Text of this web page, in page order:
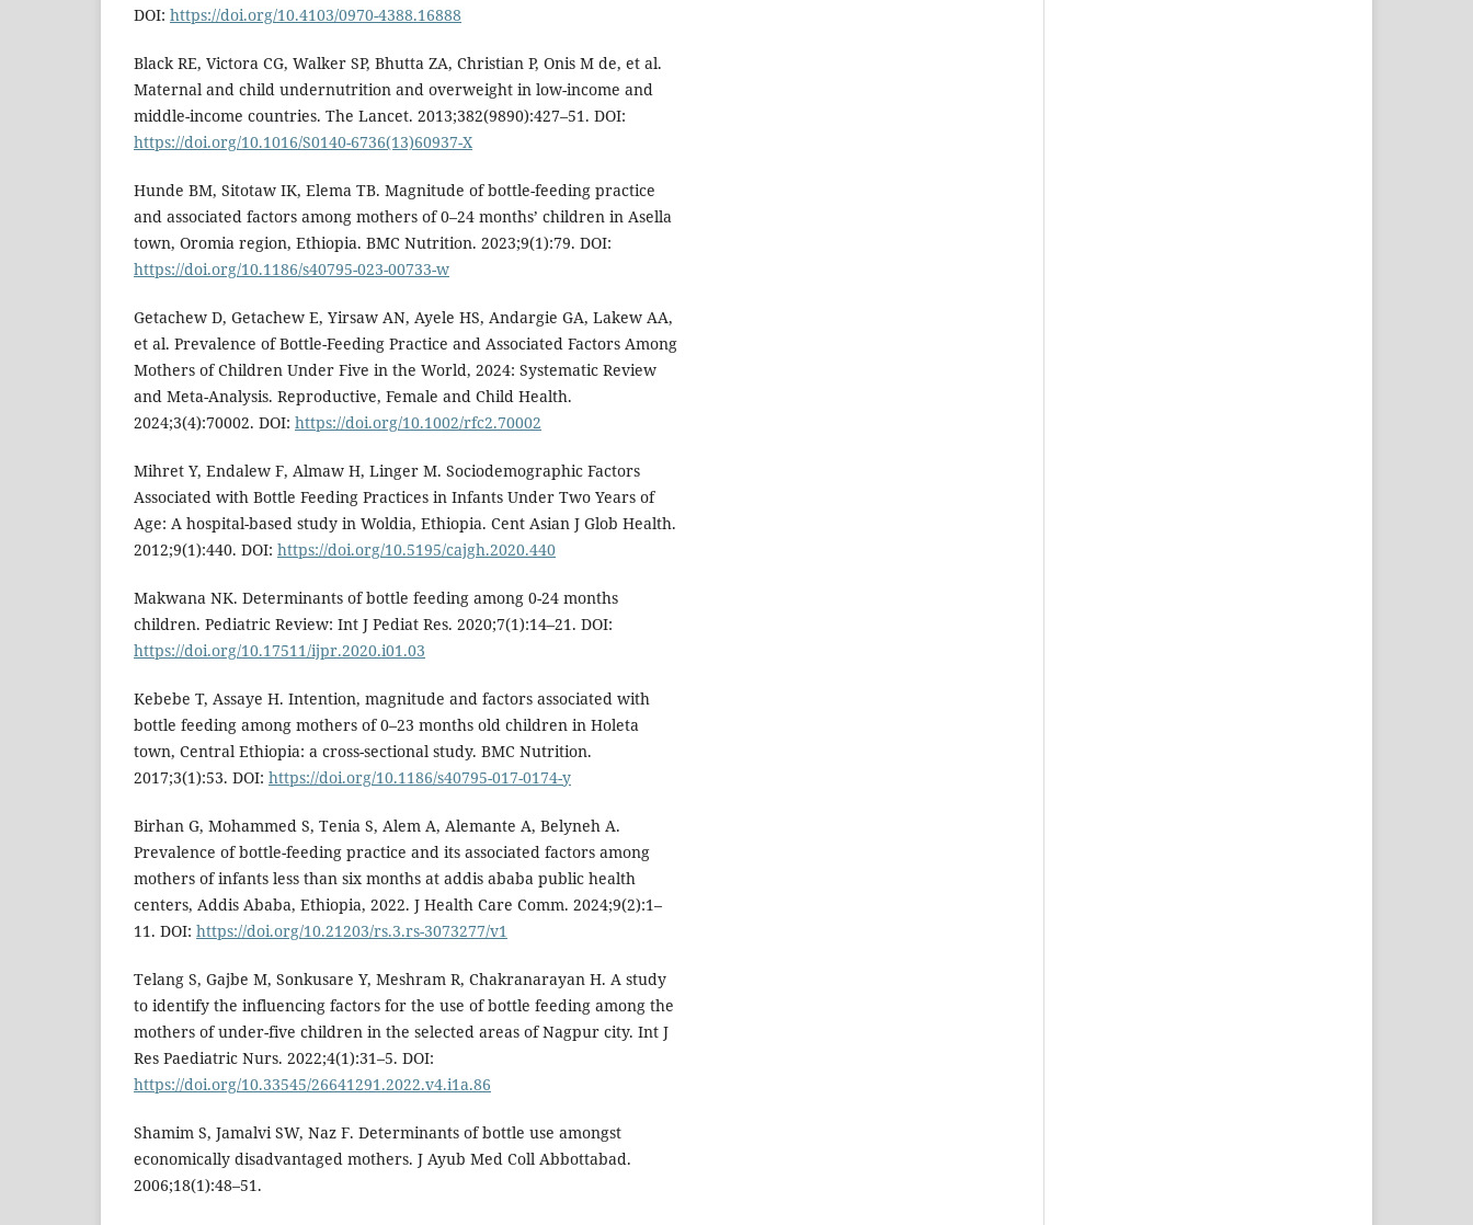
DOI: https://doi.org/10.4103/0970-4388.16888
Black RE, Victora CG, Walker SP, Bhutta ZA, Christian P, Onis M de, et al.
Maternal and child undernutrition and overweight in low-income and
middle-income countries. The Lancet. 2013;382(9890):427–51. DOI:
https://doi.org/10.1016/S0140-6736(13)60937-X
Hunde BM, Sitotaw IK, Elema TB. Magnitude of bottle-feeding practice
and associated factors among mothers of 0–24 months’ children in Asella
town, Oromia region, Ethiopia. BMC Nutrition. 2023;9(1):79. DOI:
https://doi.org/10.1186/s40795-023-00733-w
Getachew D, Getachew E, Yirsaw AN, Ayele HS, Andargie GA, Lakew AA,
et al. Prevalence of Bottle-Feeding Practice and Associated Factors Among
Mothers of Children Under Five in the World, 2024: Systematic Review
and Meta-Analysis. Reproductive, Female and Child Health.
2024;3(4):70002. DOI: https://doi.org/10.1002/rfc2.70002
Mihret Y, Endalew F, Almaw H, Linger M. Sociodemographic Factors
Associated with Bottle Feeding Practices in Infants Under Two Years of
Age: A hospital-based study in Woldia, Ethiopia. Cent Asian J Glob Health.
2012;9(1):440. DOI: https://doi.org/10.5195/cajgh.2020.440
Makwana NK. Determinants of bottle feeding among 0-24 months
children. Pediatric Review: Int J Pediat Res. 2020;7(1):14–21. DOI:
https://doi.org/10.17511/ijpr.2020.i01.03
Kebebe T, Assaye H. Intention, magnitude and factors associated with
bottle feeding among mothers of 0–23 months old children in Holeta
town, Central Ethiopia: a cross-sectional study. BMC Nutrition.
2017;3(1):53. DOI: https://doi.org/10.1186/s40795-017-0174-y
Birhan G, Mohammed S, Tenia S, Alem A, Alemante A, Belyneh A.
Prevalence of bottle-feeding practice and its associated factors among
mothers of infants less than six months at addis ababa public health
centers, Addis Ababa, Ethiopia, 2022. J Health Care Comm. 2024;9(2):1–
11. DOI: https://doi.org/10.21203/rs.3.rs-3073277/v1
Telang S, Gajbe M, Sonkusare Y, Meshram R, Chakranarayan H. A study
to identify the influencing factors for the use of bottle feeding among the
mothers of under-five children in the selected areas of Nagpur city. Int J
Res Paediatric Nurs. 2022;4(1):31–5. DOI:
https://doi.org/10.33545/26641291.2022.v4.i1a.86
Shamim S, Jamalvi SW, Naz F. Determinants of bottle use amongst
economically disadvantaged mothers. J Ayub Med Coll Abbottabad.
2006;18(1):48–51.